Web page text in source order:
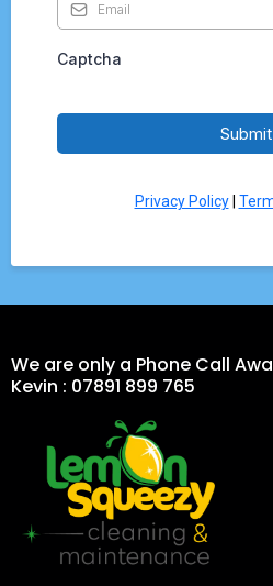
Captcha
Submit
Privacy Policy|
We are only a Phone Call
Kevin : 07891 899 765